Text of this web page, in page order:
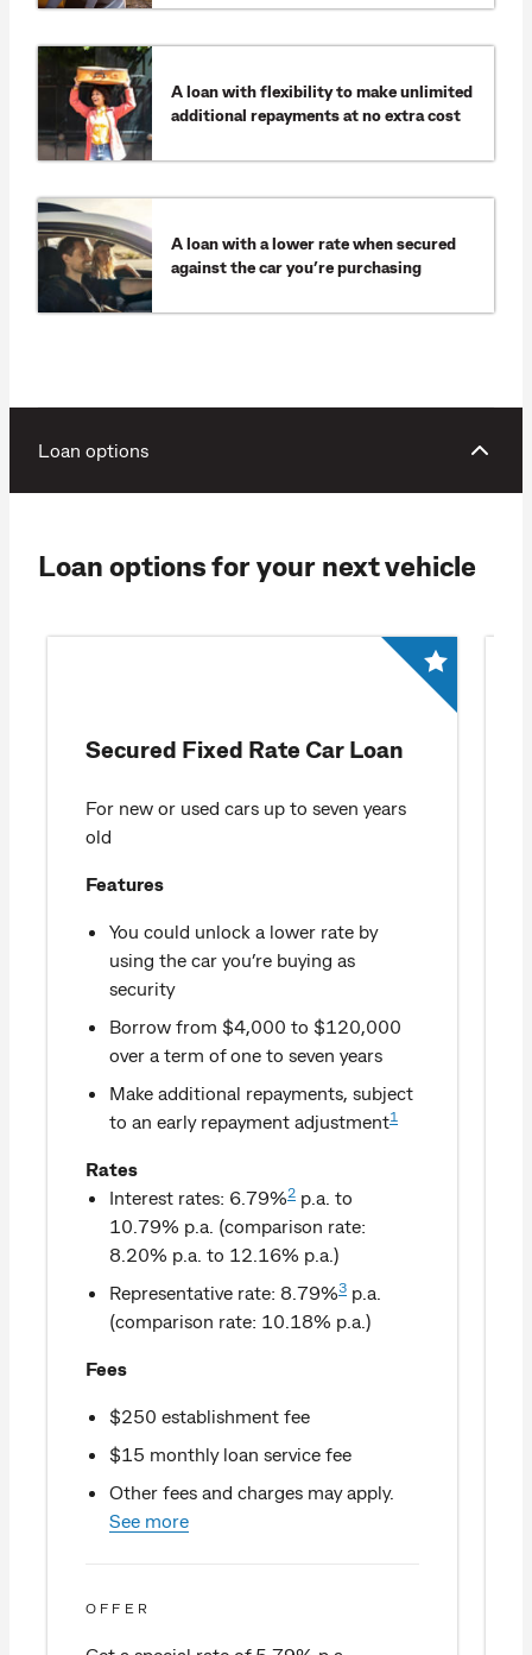
A loan with flexibility to make unlimited
additional repayments at no extra cost
A loan with a lower rate when secured
against the car you’re purchasing
Loan options
Loan options for your next vehicle
Secured Fixed Rate Car Loan
For new or used cars up to seven years
old
Features
You could unlock a lower rate by
using the car you’re buying as
security
Borrow from $4,000 to $120,000
over a term of one to seven years
Make additional repayments, subject
to an early repayment adjustment1
Rates
Interest rates: 6.79%2 p.a. to
10.79% p.a. (comparison rate:
8.20% p.a. to 12.16% p.a.)
Representative rate: 8.79%3 p.a.
(comparison rate: 10.18% p.a.)
Fees
$250 establishment fee
$15 monthly loan service fee
Other fees and charges may apply.
See more
OFFER